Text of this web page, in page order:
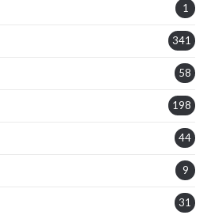
1
341
58
198
44
9
31